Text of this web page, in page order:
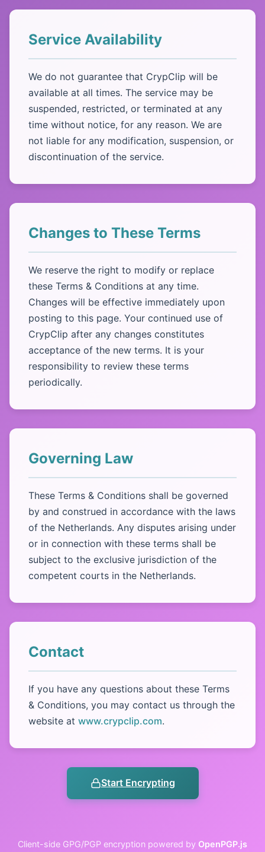
Service Availability
We do not guarantee that CrypClip will be
available at all times. The service may be
suspended, restricted, or terminated at any
time without notice, for any reason. We are
not liable for any modification, suspension, or
discontinuation of the service.
Changes to These Terms
We reserve the right to modify or replace
these Terms & Conditions at any time.
Changes will be effective immediately upon
posting to this page. Your continued use of
CrypClip after any changes constitutes
acceptance of the new terms. It is your
responsibility to review these terms
periodically.
Governing Law
These Terms & Conditions shall be governed
by and construed in accordance with the laws
of the Netherlands. Any disputes arising under
or in connection with these terms shall be
subject to the exclusive jurisdiction of the
competent courts in the Netherlands.
Contact
If you have any questions about these Terms
& Conditions, you may contact us through the
website at www.crypclip.com.
Start Encrypting
Client-side GPG/PGP encryption powered by OpenPGP.js